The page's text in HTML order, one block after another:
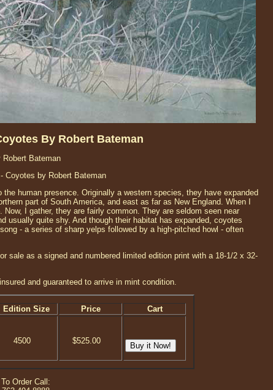
By Robert Bateman
Robert Bateman
Coyotes by Robert Bateman
human presence. Originally a western species, they have expanded
part of South America, and east as far as New England. When I
I gather, they are fairly common. They are seldom seen near
usually quite shy. And though their habitat has expanded, coyotes
- a series of sharp yelps followed by a high-pitched howl - often
sale as a signed and numbered limited edition print with a 18-1/2 x 32-
and guaranteed to arrive in mint condition.
Edition Size Price
Cart
4500 $525.00
To Order Call: